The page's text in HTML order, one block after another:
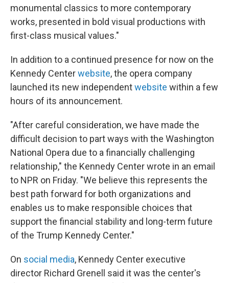
monumental classics to more contemporary
works, presented in bold visual productions with
first-class musical values."
In addition to a continued presence for now on the
Kennedy Centerwebsite, the opera company
launched its new independentwebsite within a few
hours of its announcement.
"After careful consideration, we have made the
difficult decision to part ways with the Washington
National Opera due to a financially challenging
relationship," the Kennedy Center wrote in an email
to NPR on Friday. "We believe this represents the
best path forward for both organizations and
enables us to make responsible choices that
support the financial stability and long-term future
of the Trump Kennedy Center."
On social media, Kennedy Center executive
director Richard Grenell said it was the center's